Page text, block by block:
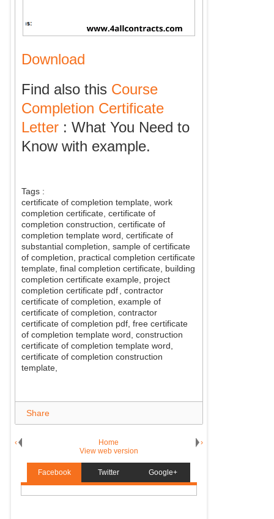
Download
Find also this Course
Completion Certificate
Letter : What You Need to
Know with example.
Tags :
certificate of completion template, work
completion certificate, certificate of
completion construction, certificate of
completion template word, certificate of
substantial completion, sample of certificate
of completion, practical completion certificate
template, final completion certificate, building
completion certificate example, project
completion certificate pdf
, contractor
certificate of completion, example of
certificate of completion, contractor
certificate of completion pdf, free certificate
of completion template word, construction
certificate of completion template word,
certificate of completion construction
template,
Share
‹ ›
Home
View web version
Facebook Twitter Google+